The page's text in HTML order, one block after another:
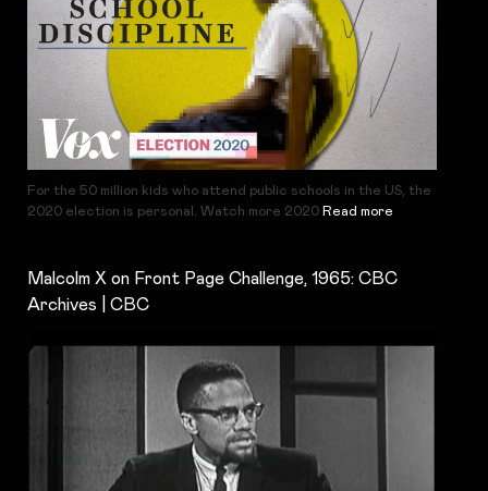
For the 50 million kids who attend public schools in the US, the
2020 election is personal. Watch more 2020 Read more
Malcolm X on Front Page Challenge, 1965: CBC
Archives | CBC